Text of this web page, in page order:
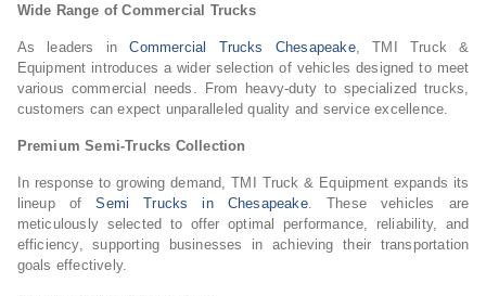
Wide Range of Commercial Trucks
As leaders inCommercial Trucks Chesapeake, TMI Truck &
Equipment introduces a wider selection of vehicles designed to meet
various commercial needs. From heavy-duty to specialized trucks,
customers can expect unparalleled quality and service excellence.
Premium Semi-Trucks Collection
In response to growing demand, TMI Truck & Equipment expands its
lineup ofSemi Trucks in Chesapeake. These vehicles are
meticulously selected to offer optimal performance, reliability, and
efficiency, supporting businesses in achieving their transportation
goals effectively.